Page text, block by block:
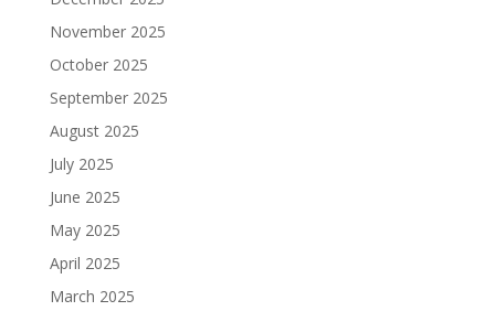
November 2025
October 2025
September 2025
August 2025
July 2025
June 2025
May 2025
April 2025
March 2025